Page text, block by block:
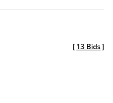
[13 Bids]